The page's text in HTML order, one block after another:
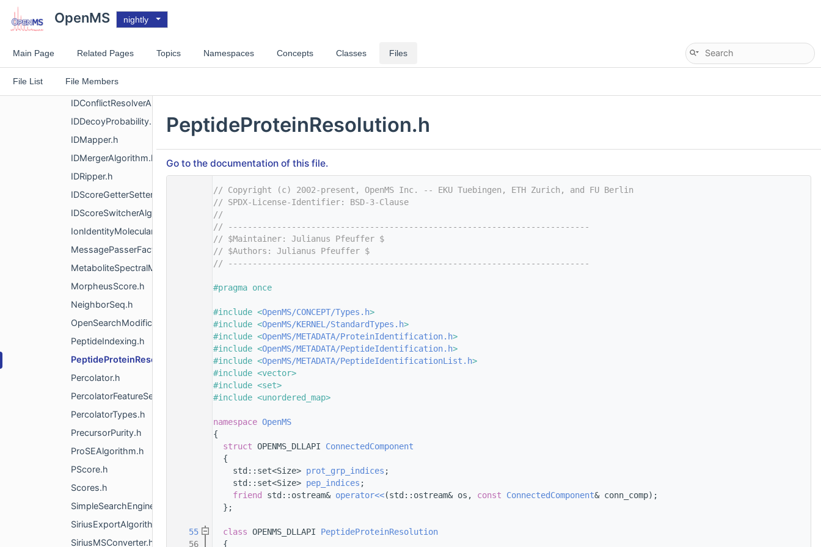
OpenMS nightly
Main Page Related Pages Topics Namespaces Concepts Classes Files
File List File Members
FIAMSDataProcessor.h
FIAMSScheduler.h
FragmentIndex.h
HyperScore.h
IDBoostGraph.h
IDConflictResolverAlgorithm.h
IDDecoyProbability.h
IDMapper.h
IDMergerAlgorithm.h
IDRipper.h
IDScoreGetterSetter.h
IDScoreSwitcherAlgorithm.h
IonIdentityMolecularNetworking.h
MessagePasserFactory.h
MetaboliteSpectralMatching.h
MorpheusScore.h
NeighborSeq.h
OpenSearchModificationAnalysis.h
PeptideIndexing.h
PeptideProteinResolution.h
Percolator.h
PercolatorFeatureSetHelper.h
PercolatorTypes.h
PrecursorPurity.h
ProSEAlgorithm.h
PScore.h
Scores.h
SimpleSearchEngineAlgorithm.h
SiriusExportAlgorithm.h
SiriusMSConverter.h
PeptideProteinResolution.h
Go to the documentation of this file.
// Copyright (c) 2002-present, OpenMS Inc. -- EKU Tuebingen, ETH Zurich, and FU Berlin
// SPDX-License-Identifier: BSD-3-Clause
//
// --------------------------------------------------------------------------
// $Maintainer: Julianus Pfeuffer $
// $Authors: Julianus Pfeuffer $
// --------------------------------------------------------------------------
#pragma once
#include <OpenMS/CONCEPT/Types.h>
#include <OpenMS/KERNEL/StandardTypes.h>
#include <OpenMS/METADATA/ProteinIdentification.h>
#include <OpenMS/METADATA/PeptideIdentification.h>
#include <OpenMS/METADATA/PeptideIdentificationList.h>
#include <vector>
#include <set>
#include <unordered_map>
namespace OpenMS
{
struct OPENMS_DLLAPI ConnectedComponent
  {
    std::set<Size>
prot_grp_indices ;
    std::set<Size>
pep_indices ;
friend std::ostream& operator<<(std::ostream& os, const ConnectedComponent& conn_comp);
  };
   55
class OPENMS_DLLAPI PeptideProteinResolution
   56
  {